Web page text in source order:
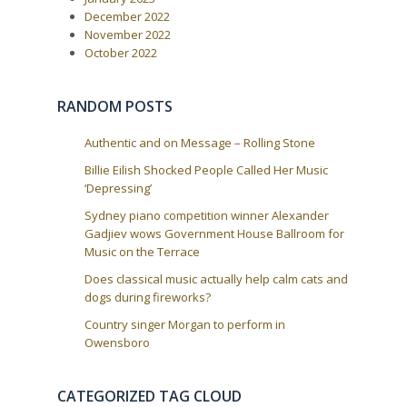
December 2022
November 2022
October 2022
RANDOM POSTS
Authentic and on Message – Rolling Stone
Billie Eilish Shocked People Called Her Music
‘Depressing’
Sydney piano competition winner Alexander
Gadjiev wows Government House Ballroom for
Music on the Terrace
Does classical music actually help calm cats and
dogs during fireworks?
Country singer Morgan to perform in
Owensboro
CATEGORIZED TAG CLOUD